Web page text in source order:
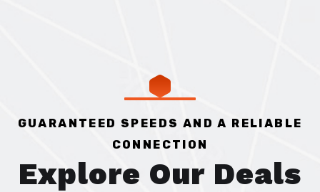
GUARANTEED SPEEDS AND A RELIABLE
CONNECTION
Explore Our Deals